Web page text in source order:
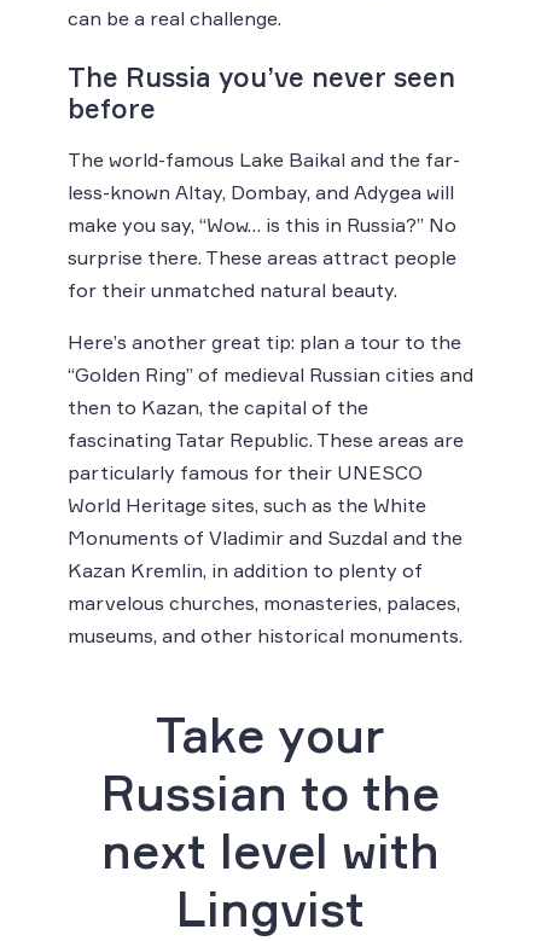
can be a real challenge.
The Russia you’ve never seen
before
The world-famous Lake Baikal and the far-
less-known Altay, Dombay, and Adygea will
make you say, “Wow… is this in Russia?” No
surprise there. These areas attract people
for their unmatched natural beauty.
Here’s another great tip: plan a tour to the
“Golden Ring” of medieval Russian cities and
then to Kazan, the capital of the
fascinating Tatar Republic. These areas are
particularly famous for their UNESCO
World Heritage sites, such as the White
Monuments of Vladimir and Suzdal and the
Kazan Kremlin, in addition to plenty of
marvelous churches, monasteries, palaces,
museums, and other historical monuments.
Take your
Russian to the
next level with
Lingvist